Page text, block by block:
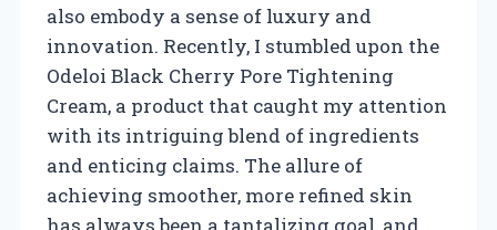
also embody a sense of luxury and
innovation. Recently, I stumbled upon the
Odeloi Black Cherry Pore Tightening
Cream, a product that caught my attention
with its intriguing blend of ingredients
and enticing claims. The allure of
achieving smoother, more refined skin
has always been a tantalizing goal, and